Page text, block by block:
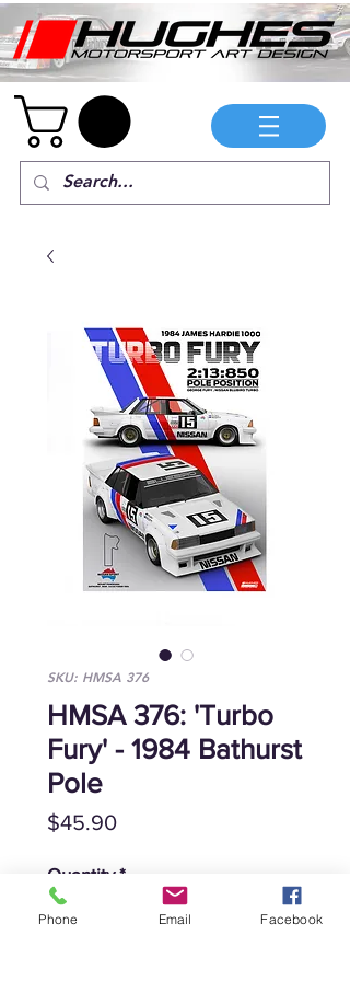
SKU: HMSA 376
HMSA 376: 'Turbo
Fury' - 1984 Bathurst
Pole
$45.90Price
Quantity *
Phone Email Facebook